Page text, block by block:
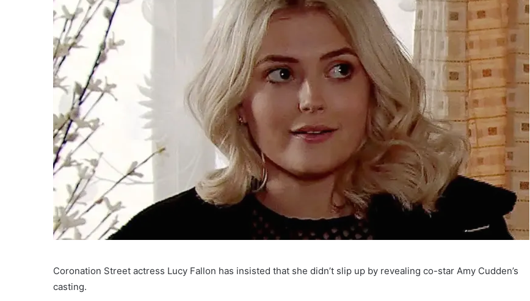
Coronation Street actress Lucy Fallon has insisted that she didn’t slip up by revealing co-star Amy Cudden’s
casting.